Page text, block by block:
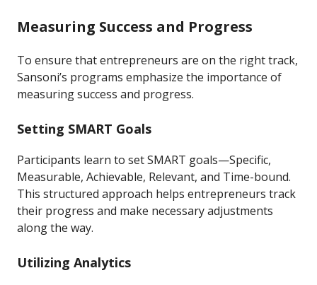
Measuring Success and Progress
To ensure that entrepreneurs are on the right track,
Sansoni’s programs emphasize the importance of
measuring success and progress.
Setting SMART Goals
Participants learn to set SMART goals—Specific,
Measurable, Achievable, Relevant, and Time-bound.
This structured approach helps entrepreneurs track
their progress and make necessary adjustments
along the way.
Utilizing Analytics